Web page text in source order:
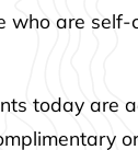
are
today are